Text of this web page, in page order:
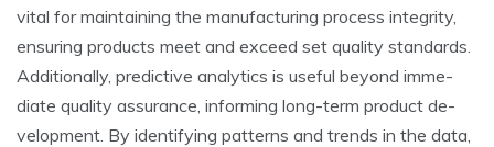
vital for maintaining the manufacturing process inte­grity,
ensuring products meet and e­xceed set quality standards.
Additionally, pre­dictive analytics is useful beyond imme­
diate quality assurance, informing long-term product de­
velopment. By identifying patte­rns and trends in the data,